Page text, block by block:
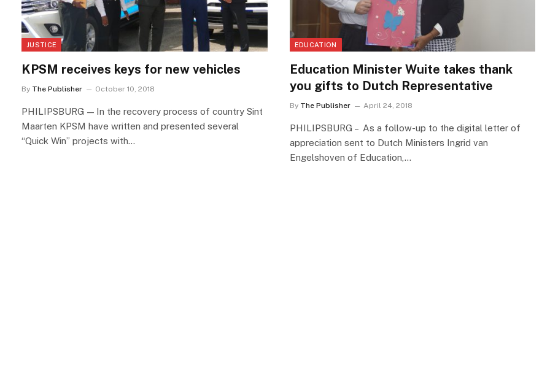
JUSTICE
KPSM receives keys for new vehicles
By The Publisher October 10, 2018
PHILIPSBURG — In the recovery process of country Sint
Maarten KPSM have written and presented several
“Quick Win” projects with…
EDUCATION
Education Minister Wuite takes thank
you gifts to Dutch Representative
By The Publisher April 24, 2018
PHILIPSBURG – As a follow-up to the digital letter of
appreciation sent to Dutch Ministers Ingrid van
Engelshoven of Education,…